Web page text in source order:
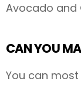
Avocado and
CAN YOU
You can